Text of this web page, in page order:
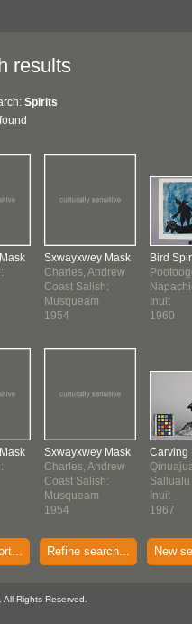
results
Spirits
Sxwayxwey Mask
Charles, Andrew
Coast Salish:
Musqueam
1954
Sxwayxwey Mask
Charles, Andrew
Coast Salish:
Musqueam
1954
Bird
Inuit
1960
Carving
Sallualu
Inuit
1967
Refine search... New
Rights Reserved.